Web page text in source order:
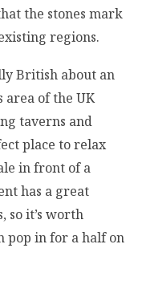
the stones mark
regions.
British about an
area of the UK
taverns and
place to relax
in front of a
has a great
so it’s worth
pop in for a half on